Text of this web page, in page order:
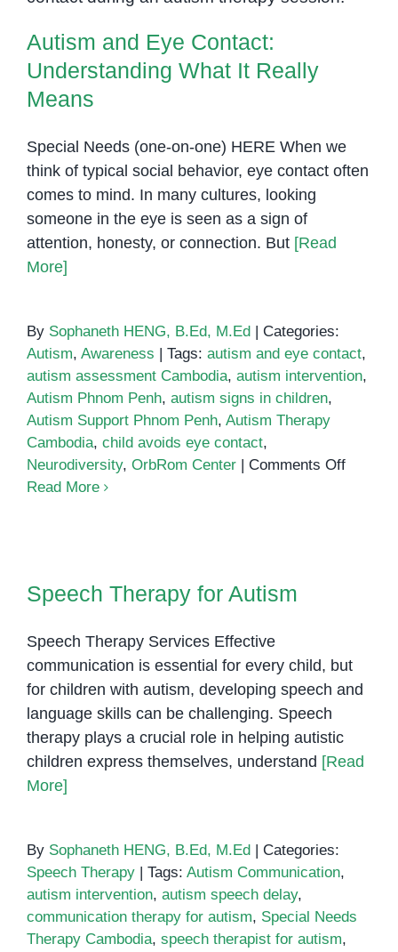
Autism and Eye Contact:
Understanding What It Really
Means
Special Needs (one-on-one) HERE When we
think of typical social behavior, eye contact often
comes to mind. In many cultures, looking
someone in the eye is seen as a sign of
attention, honesty, or connection. But [Read
More]
By Sophaneth HENG, B.Ed, M.Ed
Categories:
Autism, Awareness Tags: autism and eye contact,
autism assessment Cambodia, autism intervention,
Autism Phnom Penh, autism signs in children,
Autism Support Phnom Penh, Autism Therapy
Cambodia, child avoids eye contact,
Neurodiversity, OrbRom Center Comments Offon
Means
Read More
Speech Therapy for Autism
Speech Therapy Services Effective
communication is essential for every child, but
for children with autism, developing speech and
language skills can be challenging. Speech
therapy plays a crucial role in helping autistic
children express themselves, understand [Read
More]
By Sophaneth HENG, B.Ed, M.Ed
Categories:
Speech Therapy
Tags: Autism Communication,
autism intervention, autism speech delay,
communication therapy for autism, Special Needs
Therapy Cambodia, speech therapist for autism,